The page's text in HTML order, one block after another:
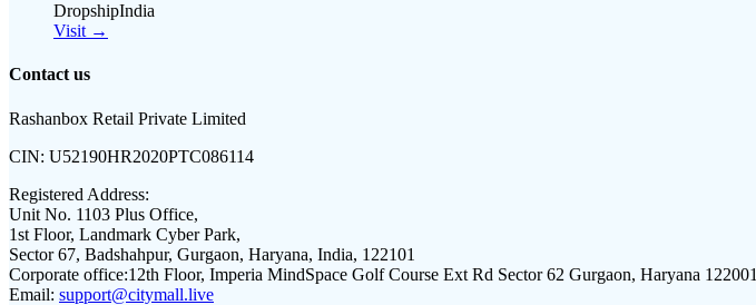
DropshipIndia
Visit →
Contact us
Rashanbox Retail Private Limited
CIN: U52190HR2020PTC086114
Registered Address:
Unit No. 1103 Plus Office,
1st Floor, Landmark Cyber Park,
Sector 67, Badshahpur, Gurgaon, Haryana, India, 122101
Corporate office:12th Floor, Imperia MindSpace Golf Course Ext Rd Sector 62 Gurgaon, Haryana 122001
Email: support@citymall.live